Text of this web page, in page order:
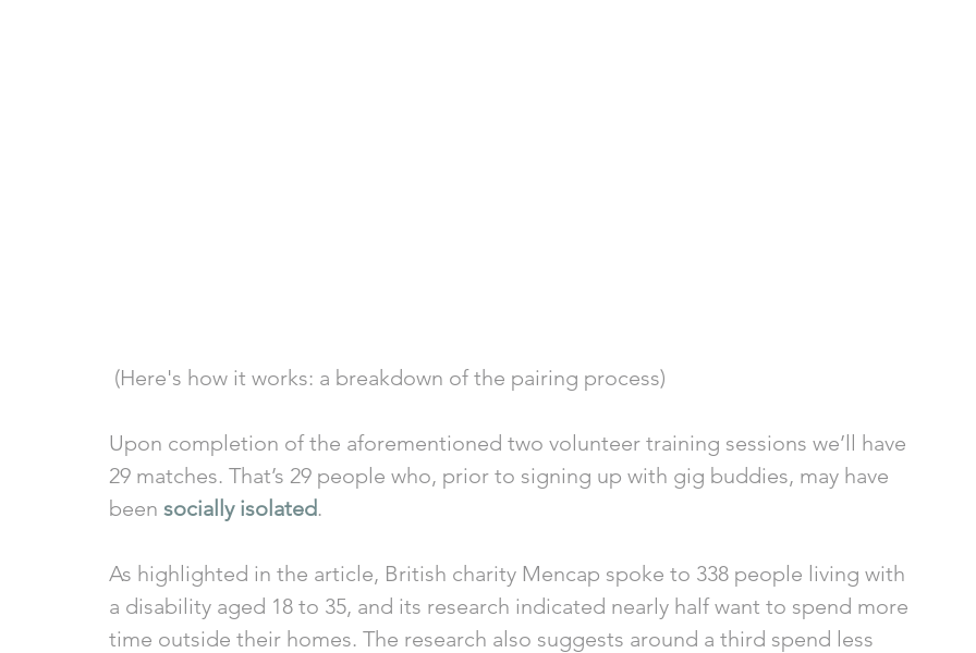
(Here's how it works: a breakdown of the pairing process)
Upon completion of the aforementioned two volunteer training sessions we’ll have
29 matches. That’s 29 people who, prior to signing up with gig buddies, may have
been socially isolated.
As highlighted in the article, British charity Mencap spoke to 338 people living with
a disability aged 18 to 35, and its research indicated nearly half want to spend more
time outside their homes. The research also suggests around a third spend less